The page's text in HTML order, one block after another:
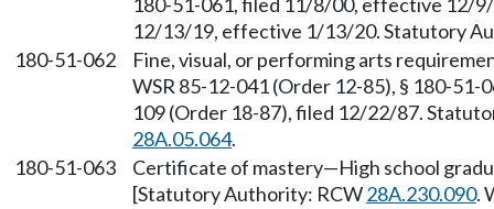
12/13/19, effective 1/13/20. Statutory
180-51-062
Fine, visual, or performing arts
WSR 85-12-041 (Order 12-85), § 180-
109 (Order 18-87), filed 12/22/87.
28A.05.064.
180-51-063
Certificate of mastery—High school
[Statutory Authority: RCW28A.230.090.